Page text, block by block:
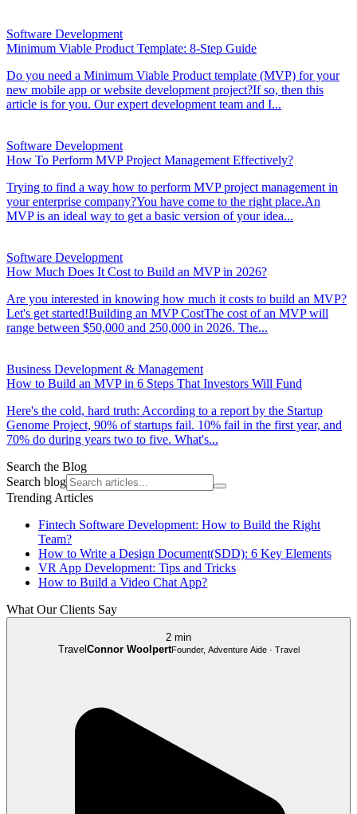
Software Development
Minimum Viable Product Template: 8-Step Guide
Do you need a Minimum Viable Product template (MVP) for your
new mobile app or website development project?If so, then this
article is for you. Our expert development team and I...
Software Development
How To Perform MVP Project Management Effectively?
Trying to find a way how to perform MVP project management in
your enterprise company?You have come to the right place.An
MVP is an ideal way to get a basic version of your idea...
Software Development
How Much Does It Cost to Build an MVP in 2026?
Are you interested in knowing how much it costs to build an MVP?
Let's get started!Building an MVP CostThe cost of an MVP will
range between $50,000 and 250,000 in 2026. The...
Business Development & Management
How to Build an MVP in 6 Steps That Investors Will Fund
Here's the cold, hard truth: According to a report by the Startup
Genome Project, 90% of startups fail. 10% fail in the first year, and
70% do during years two to five. What's...
Search the Blog
Search blog
Trending Articles
Fintech Software Development: How to Build the Right
Team?
How to Write a Design Document(SDD): 6 Key Elements
VR App Development: Tips and Tricks
How to Build a Video Chat App?
What Our Clients Say
2 min
Travel Connor WoolpertFounder, Adventure Aide · Travel